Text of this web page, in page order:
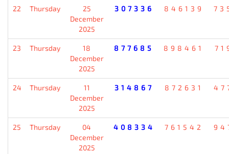
22 Thursday
25
December
2025
307336 846139
23 Thursday
18
December
2025
877685 898461
24 Thursday
11
December
2025
314867 872631
25 Thursday
04
December
2025
408334 761542